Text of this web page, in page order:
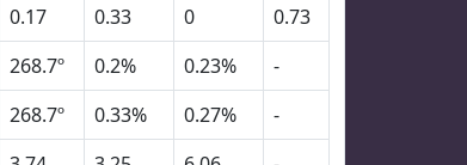
0.17 0.33 0
0.73
268.7º 0.2% 0.23%
-
268.7º 0.33% 0.27%
-